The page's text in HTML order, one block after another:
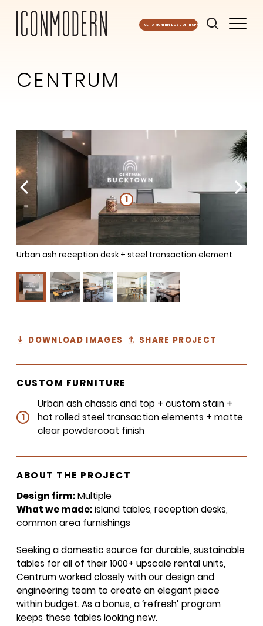
GET A MONTHLY DOSE OF INSPO
CENTRUM
1
Urban ash reception desk + steel transaction element
1
1
1
DOWNLOAD IMAGES SHARE PROJECT
ABOUT THE PROJECT
Design firm:Multiple
What we made:island tables, reception desks,
common area furnishings
Seeking a domestic source for durable, sustainable
tables for all of their1000+ upscale rental units,
Centrum worked closely with our design and
engineering team to create an elegant piece
within budget. As a bonus, a‘refresh’ program
keeps these tables looking new.
CUSTOM FURNITURE
1
Urban ash chassis and top + custom stain +
hot rolled steel transaction elements + matte
clear powdercoat finish
SIGN UP FOR OUR
NEWSLETTER & WE'LL HELP
PLANT A TREE!